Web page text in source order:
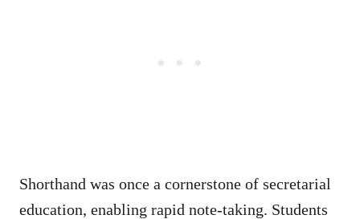
Shorthand was once a cornerstone of secretarial
education, enabling rapid note-taking. Students